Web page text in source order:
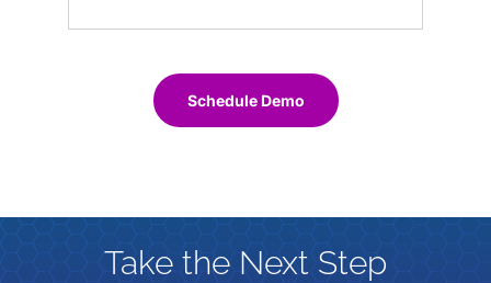
Schedule Demo
Take the Next Step